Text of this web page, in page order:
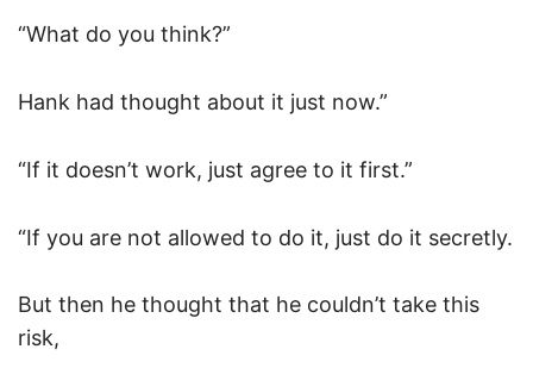
“What do you think?”
Hank had thought about it just now.”
“If it doesn’t work, just agree to it first.”
“If you are not allowed to do it, just do it secretly.
But then he thought that he couldn’t take this
risk,